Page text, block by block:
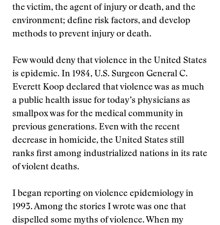
the victim, the agent of injury or death, and the
environment; define risk factors, and develop
methods to prevent injury or death.
Few would deny that violence in the United States
is epidemic. In 1984, U.S. Surgeon General C.
Everett Koop declared that violence was as much
a public health issue for today’s physicians as
smallpox was for the medical community in
previous generations. Even with the recent
decrease in homicide, the United States still
ranks first among industrialized nations in its rate
of violent deaths.
I began reporting on violence epidemiology in
1993. Among the stories I wrote was one that
dispelled some myths of violence. When my